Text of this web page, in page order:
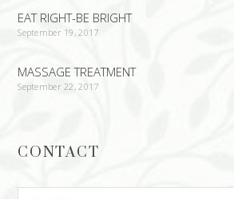
EAT RIGHT-BE BRIGHT
September 19, 2017
MASSAGE TREATMENT
September 22, 2017
CONTACT